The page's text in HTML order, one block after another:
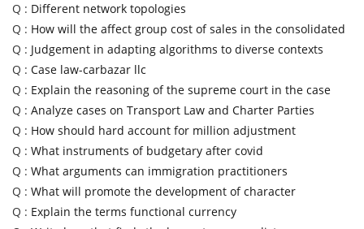
Q : Different network topologies
Q : How will the affect group cost of sales in the consolidated
Q : Judgement in adapting algorithms to diverse contexts
Q : Case law-carbazar llc
Q : Explain the reasoning of the supreme court in the case
Q : Analyze cases on Transport Law and Charter Parties
Q : How should hard account for million adjustment
Q : What instruments of budgetary after covid
Q : What arguments can immigration practitioners
Q : What will promote the development of character
Q : Explain the terms functional currency